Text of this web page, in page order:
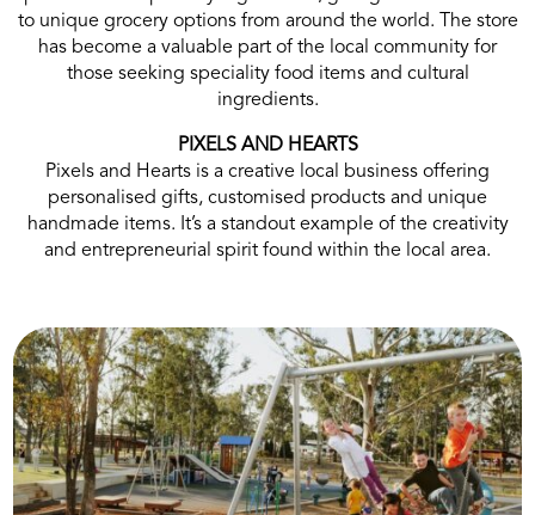
to unique grocery options from around the world. The store
has become a valuable part of the local community for
those seeking speciality food items and cultural
ingredients.
PIXELS AND HEARTS
Pixels and Hearts is a creative local business offering
personalised gifts, customised products and unique
handmade items. It’s a standout example of the creativity
and entrepreneurial spirit found within the local area.